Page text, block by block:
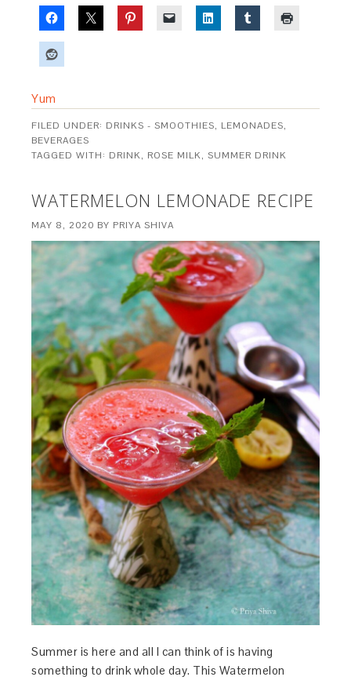
Yum
FILED UNDER: DRINKS - SMOOTHIES, LEMONADES,
BEVERAGES
TAGGED WITH: DRINK, ROSE MILK,SUMMER DRINK
WATERMELON LEMONADE RECIPE
MAY 8, 2020 BY PRIYA SHIVA
Summer is here and all I can think of is having
something to drink whole day. This Watermelon